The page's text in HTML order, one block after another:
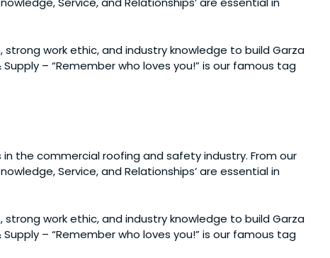
work ethic, and industry knowledge to build Garza
– “Remember who loves you!” is our famous tag
the commercial roofing and safety industry. From our
Service, and Relationships’ are essential in
work ethic, and industry knowledge to build Garza
– “Remember who loves you!” is our famous tag